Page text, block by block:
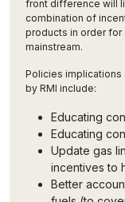
front difference will
combination of
products in order
mainstream.
Policies
by RMI include:
Educating
Educating
Update gas
incentives to
Better